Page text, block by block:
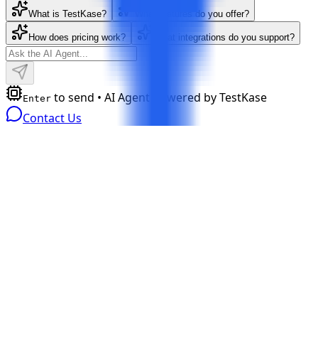
What is TestKase? What features do you offer?
How does pricing work? What integrations do you support?
Enter to send • AI Agent powered by TestKase
Contact Us